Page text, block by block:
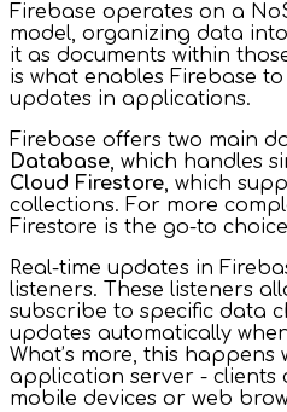
Firebase operates on a
model, organizing data
it as documents within
is what enables Firebase
updates in applications.
Firebase offers two main
Database, which handles
Cloud Firestore, which
collections. For more
Firestore is the go-to
Real-time updates in
listeners. These listeners
subscribe to specific data
updates automatically
What’s more, this
application server - clients
mobile devices or web